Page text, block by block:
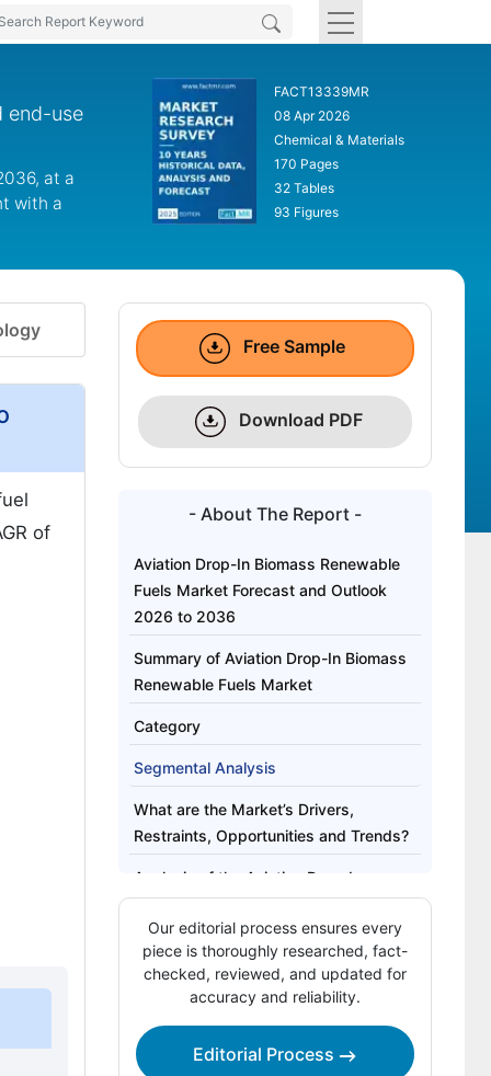
end-use
at a
with a
FACT13339MR
08 Apr 2026
Chemical & Materials
170 Pages
32 Tables
93 Figures
of
Free Sample
Download PDF
- About The Report -
Aviation Drop-In Biomass Renewable
Fuels Market Forecast and Outlook
2026 to 2036
Summary of Aviation Drop-In Biomass
Renewable Fuels Market
Category
Segmental Analysis
What are the Market’s Drivers,
Restraints, Opportunities and Trends?
Analysis of the Aviation Drop-In
Biomass Renewable Fuels Market by
Key Countries
Competitive Landscape of the Aviation
Drop-In Biomass Renewable Fuels
Market
Key Players in the Aviation Drop-In
Our editorial process ensures every
piece is thoroughly researched, fact-
checked, reviewed, and updated for
accuracy and reliability.
Editorial Process